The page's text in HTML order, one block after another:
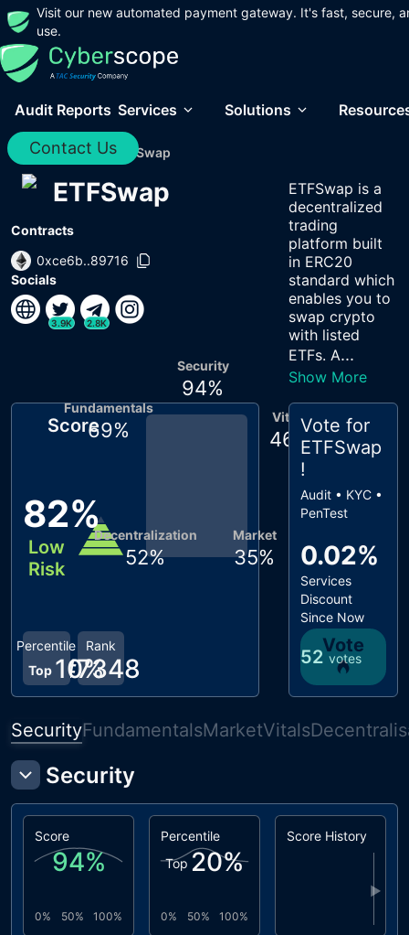
Visit our new automated payment gateway. It's fast, secure,
use.
Audit Reports Services Solutions
Contact Us
Home / Audits / ETFSwap
ETFSwap
Contracts
0xce6b..89716
Socials
3.9K 2.8K
ETFSwap is a
decentralized
trading
platform built
in ERC20
standard which
enables you to
swap crypto
with listed
ETFs. A...
Show More
Score
82%
Low
Risk
Rank
#7348
Percentile
Top 10%
Vitals
46 %
Market
35%
Decentralization
52%
Fundamentals
69%
Security
94%
Vote for
ETFSwap
!
Audit • KYC •
PenTest
0.02%
Services
Discount
Since Now
52 votes
Vote
SecurityFundamentalsMarketVitals
Security
Score
94%
0% 50% 100%
Percentile
Top 20%
0% 50% 100%
Score History
▶